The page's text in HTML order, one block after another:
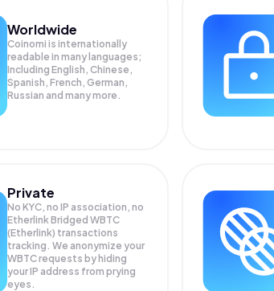
Worldwide
Coinomi is internationally
readable in many languages;
Including English, Chinese,
Spanish, French, German,
Russian and many more.
Private
No KYC, no IP association, no
Etherlink Bridged WBTC
(Etherlink) transactions
tracking. We anonymize your
WBTCrequests by hiding
your IP address from prying
eyes.